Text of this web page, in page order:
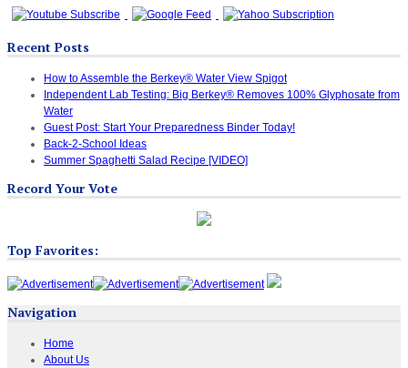
Recent Posts
How to Assemble the Berkey® Water View Spigot
Independent Lab Testing: Big Berkey® Removes 100% Glyphosate from
Water
Guest Post: Start Your Preparedness Binder Today!
Back-2-School Ideas
Summer Spaghetti Salad Recipe [VIDEO]
Record Your Vote
Top Favorites:
Navigation
Home
About Us